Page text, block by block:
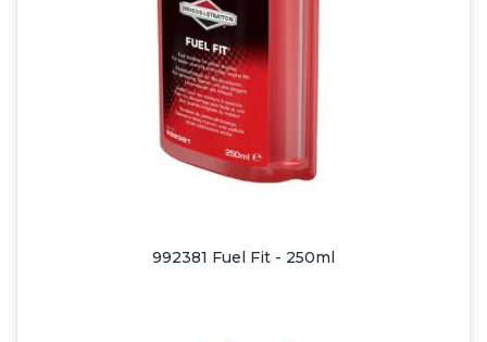
992381 Fuel Fit - 250ml